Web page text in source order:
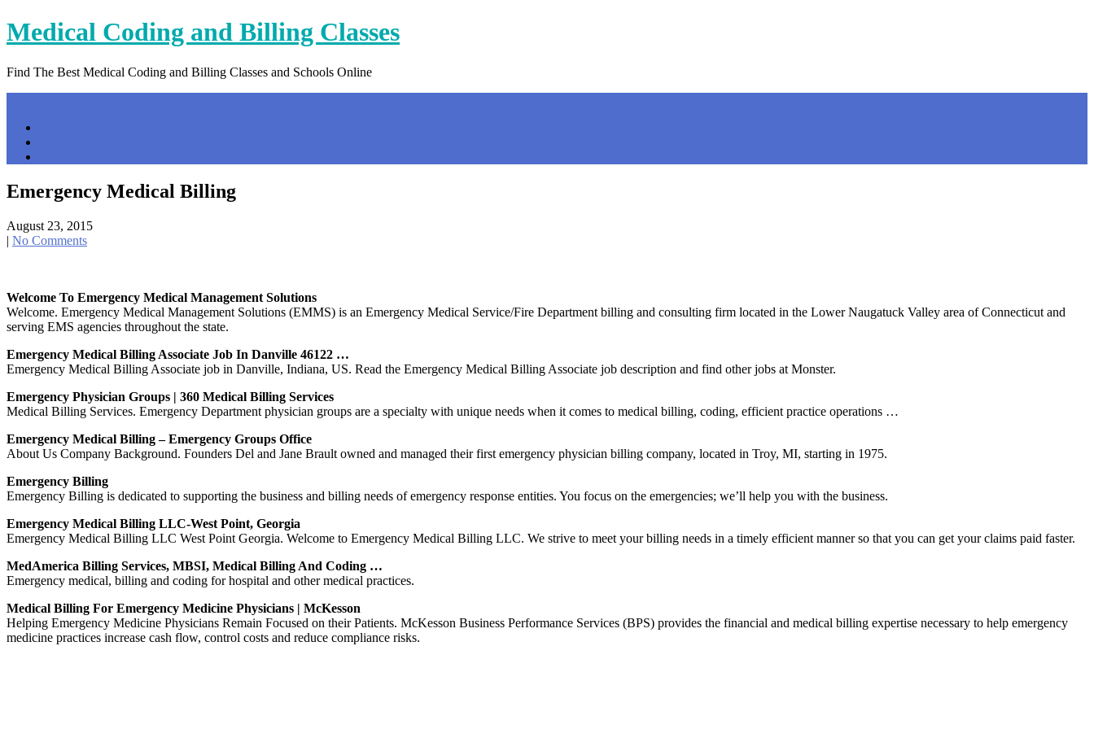
Skip
to
Medical Coding and Billing Classes
Find The Best Medical Coding and Billing Classes and Schools Online
Emergency Medical Billing
August 23, 2015
| No Comments
Welcome To Emergency Medical Management Solutions
Welcome. Emergency Medical Management Solutions (EMMS) is an Emergency Medical Service/Fire Department billing and consulting firm located in the Lower Naugatuck Valley area of Connecticut and
serving EMS agencies throughout the state.
Emergency Medical Billing Associate Job In Danville 46122 …
Emergency Medical Billing Associate job in Danville, Indiana, US. Read the Emergency Medical Billing Associate job description and find other jobs at Monster.
Emergency Physician Groups | 360 Medical Billing Services
Medical Billing Services. Emergency Department physician groups are a specialty with unique needs when it comes to medical billing, coding, efficient practice operations …
Emergency Medical Billing – Emergency Groups Office
About Us Company Background. Founders Del and Jane Brault owned and managed their first emergency physician billing company, located in Troy, MI, starting in 1975.
Emergency Billing
Emergency Billing is dedicated to supporting the business and billing needs of emergency response entities. You focus on the emergencies; we’ll help you with the business.
Emergency Medical Billing LLC-West Point, Georgia
Emergency Medical Billing LLC West Point Georgia. Welcome to Emergency Medical Billing LLC. We strive to meet your billing needs in a timely efficient manner so that you can get your claims paid faster.
MedAmerica Billing Services, MBSI, Medical Billing And Coding …
Emergency medical, billing and coding for hospital and other medical practices.
Medical Billing For Emergency Medicine Physicians | McKesson
Helping Emergency Medicine Physicians Remain Focused on their Patients. McKesson Business Performance Services (BPS) provides the financial and medical billing expertise necessary to help emergency
medicine practices increase cash flow, control costs and reduce compliance risks.